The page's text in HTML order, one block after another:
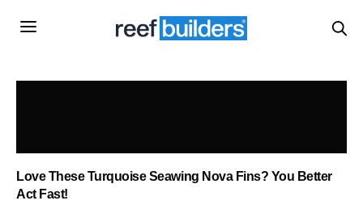
Love These Turquoise Seawing Nova Fins? You Better
Act Fast!